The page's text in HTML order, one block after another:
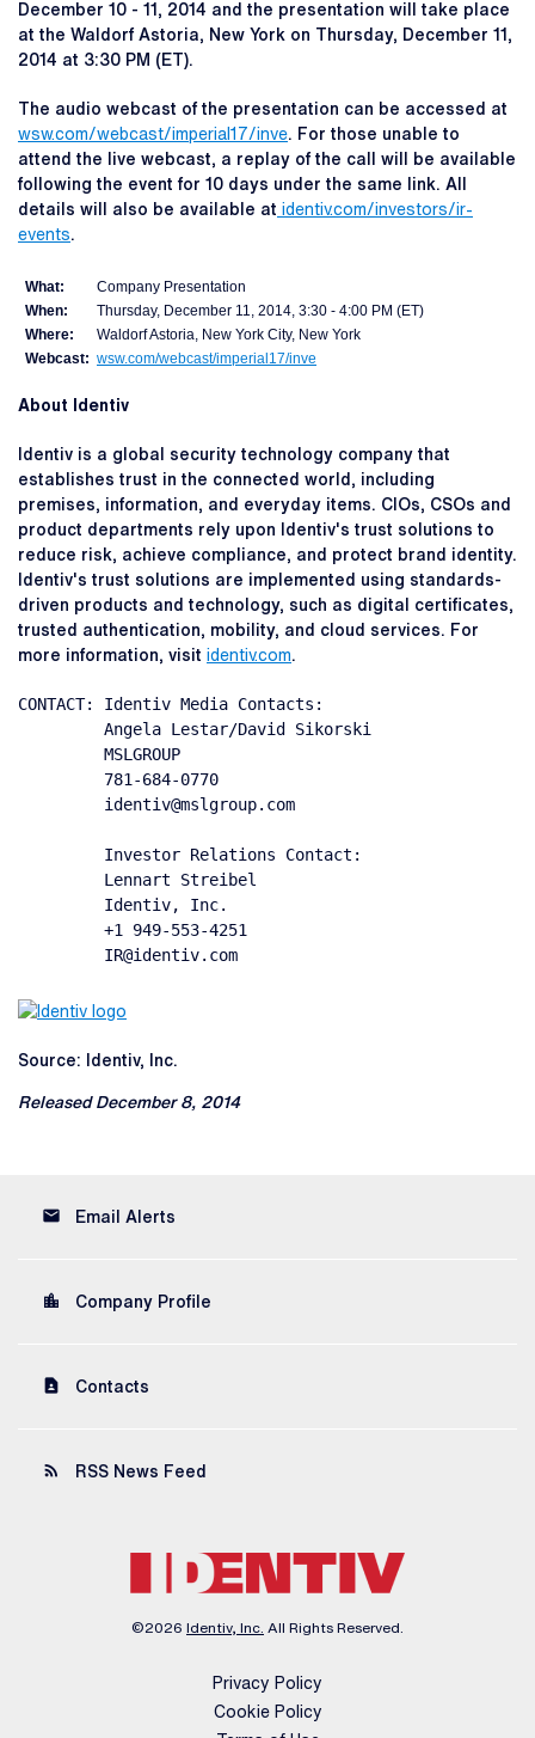
December 10 - 11, 2014 and the presentation will take place
at the Waldorf Astoria, New York on Thursday, December 11,
2014 at 3:30 PM (ET).
The audio webcast of the presentation can be accessed at
wsw.com/webcast/imperial17/inve. For those unable to
attend the live webcast, a replay of the call will be available
following the event for 10 days under the same link. All
details will also be available at identiv.com/investors/ir-
events.
What:
Company Presentation
When:
Thursday, December 11, 2014, 3:30 - 4:00 PM (ET)
Where:
Waldorf Astoria, New York City, New York
Webcast: wsw.com/webcast/imperial17/inve
About Identiv
Identiv is a global security technology company that
establishes trust in the connected world, including
premises, information, and everyday items. CIOs, CSOs and
product departments rely upon Identiv's trust solutions to
reduce risk, achieve compliance, and protect brand identity.
Identiv's trust solutions are implemented using standards-
driven products and technology, such as digital certificates,
trusted authentication, mobility, and cloud services. For
more information, visit identiv.com.
CONTACT: Identiv Media Contacts:
         Angela Lestar/David Sikorski
         MSLGROUP
         781-684-0770
         identiv@mslgroup.com
         Investor Relations Contact:
         Lennart Streibel
         Identiv, Inc.
         +1 949-553-4251
         IR@identiv.com
Source: Identiv, Inc.
Released December 8, 2014
email Email Alerts
location_city Company Profile
contact_page Contacts
rss_feed RSS News Feed
©2026 Identiv, Inc. All Rights Reserved.
Privacy Policy
Cookie Policy